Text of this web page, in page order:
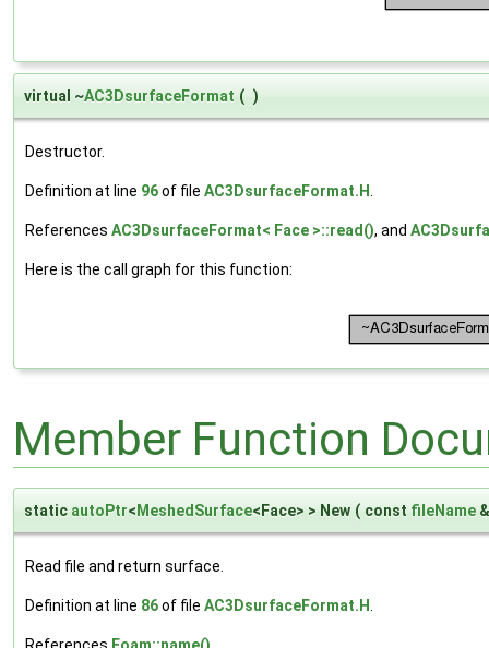
virtual ~AC3DsurfaceFormat ( )
Destructor.
Definition at line 96of file AC3DsurfaceFormat.H
References AC3DsurfaceFormat< Face >::read(), and
Here is the call graph for this function:
Member Function
static autoPtr< MeshedSurface<Face> > New ( const fileName
Read file and return surface.
Definition at line 86of file AC3DsurfaceFormat.H